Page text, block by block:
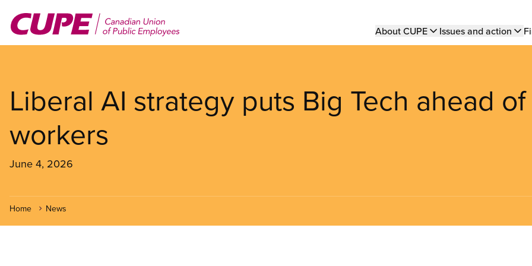
main
Main
About CUPE Issues and action
Liberal AI strategy puts Big Tech ahead of
workers
June 4, 2026
Home News